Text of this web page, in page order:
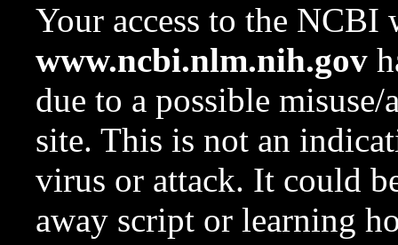
Your access to the NCBI
www.ncbi.nlm.nih.gov
due to a possible
site. This is not an
virus or attack. It could
away script or learning